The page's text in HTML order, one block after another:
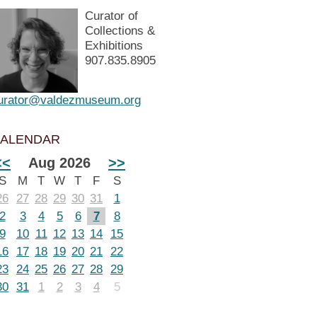
Curator of
Collections &
Exhibitions
907.835.8905
Aug 2026 >>
M T W T F
S
27 28 29 30 31
1
3 4 5 6 7
8
10 11 12 13 14
15
17 18 19 20 21 22
24 25 26 27 28 29
31 1 2 3 4 5